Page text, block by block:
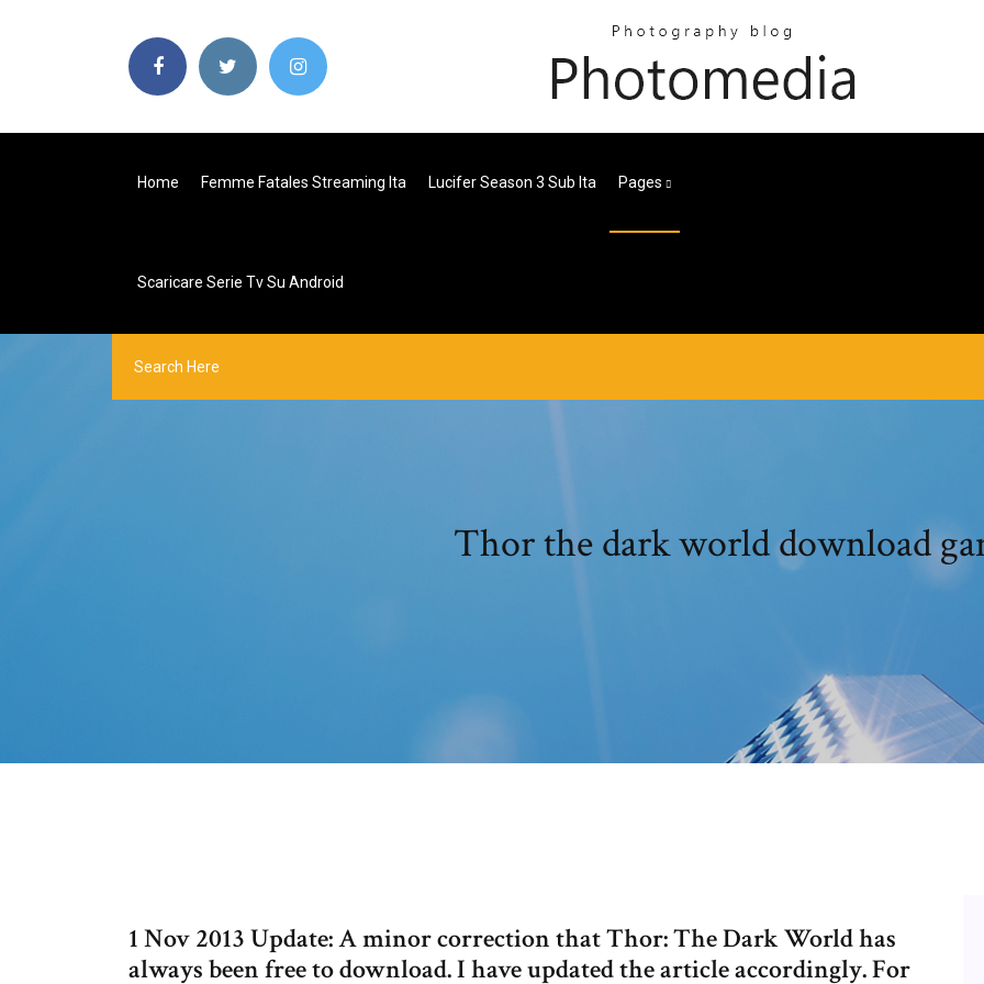
Home Femme Fatales Streaming Ita Lucifer Season 3 Sub Ita Pages
Scaricare Serie Tv Su Android
Thor the dark world download
1 Nov 2013 Update: A minor correction that Thor: The Dark World has
always been free to download. I have updated the article accordingly. For